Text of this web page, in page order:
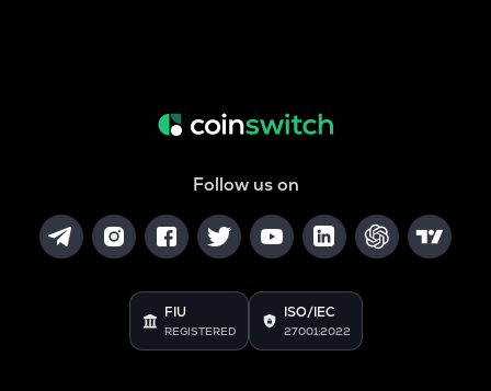
Follow us on
FIU
REGISTERED
ISO/IEC
27001:2022